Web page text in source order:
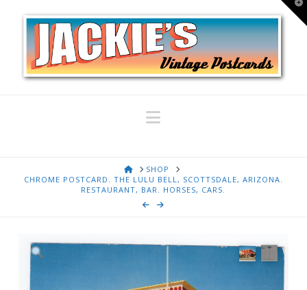
Navigation
HOMESHOP
CHROME POSTCARD. THE LULU BELL, SCOTTSDALE, ARIZONA.
RESTAURANT, BAR. HORSES, CARS.